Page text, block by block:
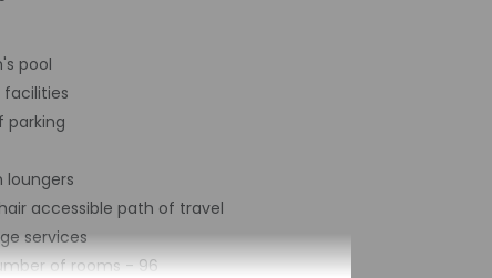
pool
facilities
parking
loungers
accessible path of travel
services
of rooms - 96